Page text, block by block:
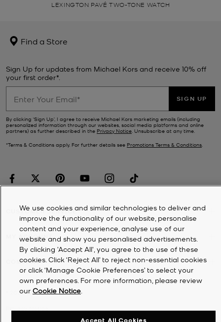
LEXINGTON PAVÉ TWO-TONE WATCH
Find a Store
Sign Up for updates from Michael Kors and receive 10% off
your first order*.
SIGN UP
By clicking ‘Sign Up’, I agree to receive Michael Kors marketing emails (including
personalized information through our websites, social media platforms and online
partners) as further described in the Privacy Notice. Unsubscribe at any time.
*Terms & Conditions apply. For further details see Promotions Terms & Conditions.
CUSTOMER SERVICE
MY ACCOUNT
COMPANY
2026Michael Kors
We use cookies and similar technologies to deliver and
improve the functionality of our website, personalise
content and your experience, analyse use of our
website and show you personalised advertisements.
By clicking 'Accept All', you agree to the use of these
cookies. Click ‘Reject All’ to reject non-essential cookies
or click ‘Manage Cookie Preferences’ to select your
own preferences. For more information, please review
our Cookie Notice
Accept All Cookies